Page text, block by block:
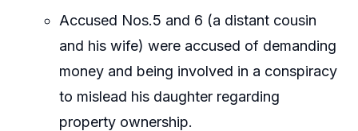
Accused Nos.5 and 6 (a distant cousin
and his wife) were accused of demanding
money and being involved in a conspiracy
to mislead his daughter regarding
property ownership.